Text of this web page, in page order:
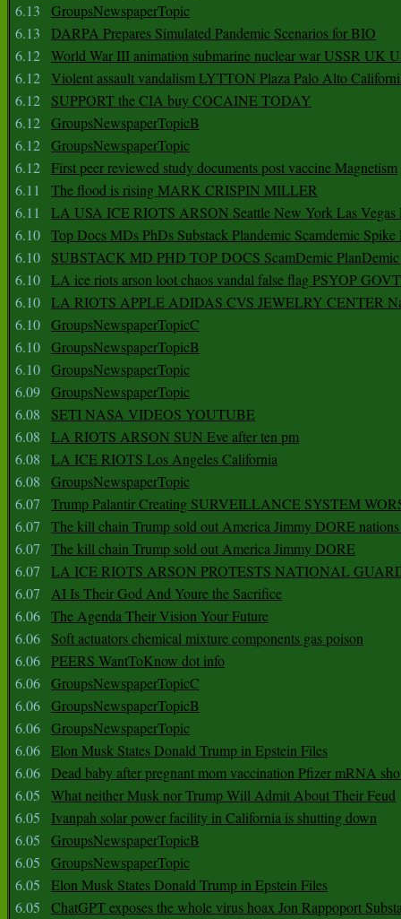
6.13
GroupsNewspaperTopic
6.13
DARPA Prepares Simulated Pandemic Scenarios for BIO
6.12 World War III animation submarine nuclear war USSR UK
6.12 Violent assault vandalism LYTTON Plaza Palo Alto
6.12
SUPPORT the CIA buy COCAINE TODAY
6.12 GroupsNewspaperTopicB
6.12 GroupsNewspaperTopic
6.12 First peer reviewed study documents post vaccine Magnetism
6.11
The flood is rising MARK CRISPIN MILLER
6.11
LA USA ICE RIOTS ARSON Seattle New York Las Vegas
6.10 Top Docs MDs PhDs Substack Plandemic Scamdemic Spike
6.10
SUBSTACK MD PHD TOP DOCS ScamDemic PlanDemic
6.10 LA ice riots arson loot chaos vandal false flag PSYOP
6.10 LA RIOTS APPLE ADIDAS CVS JEWELRY CENTER
6.10 GroupsNewspaperTopicC
6.10 GroupsNewspaperTopicB
6.10 GroupsNewspaperTopic
6.09 GroupsNewspaperTopic
6.08
SETI NASA VIDEOS YOUTUBE
6.08
LA RIOTS ARSON SUN Eve after ten pm
6.08
LA ICE RIOTS Los Angeles California
6.08
GroupsNewspaperTopic
6.07
Trump Palantir Creating SURVEILLANCE SYSTEM
6.07
The kill chain Trump sold out America Jimmy DORE
6.07
The kill chain Trump sold out America Jimmy DORE
6.07
LA ICE RIOTS ARSON PROTESTS NATIONAL
6.07
AI Is Their God And Youre the Sacrifice
6.06 The Agenda Their Vision Your Future
6.06
Soft actuators chemical mixture components gas poison
6.06 PEERS WantToKnow dot info
6.06 GroupsNewspaperTopicC
6.06 GroupsNewspaperTopicB
6.06 GroupsNewspaperTopic
6.06 Elon Musk States Donald Trump in Epstein Files
6.06 Dead baby after pregnant mom vaccination Pfizer mRNA
6.05
What neither Musk nor Trump Will Admit About Their Feud
6.05
Ivanpah solar power facility in California is shutting down
6.05
GroupsNewspaperTopicB
6.05
GroupsNewspaperTopic
6.05
Elon Musk States Donald Trump in Epstein Files
6.05
ChatGPT exposes the whole virus hoax Jon Rappoport